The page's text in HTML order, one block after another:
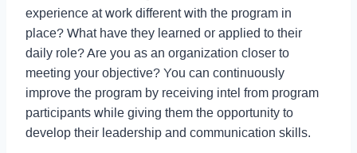
experience at work different with the program in
place? What have they learned or applied to their
daily role? Are you as an organization closer to
meeting your objective? You can continuously
improve the program by receiving intel from program
participants while giving them the opportunity to
develop their leadership and communication skills.